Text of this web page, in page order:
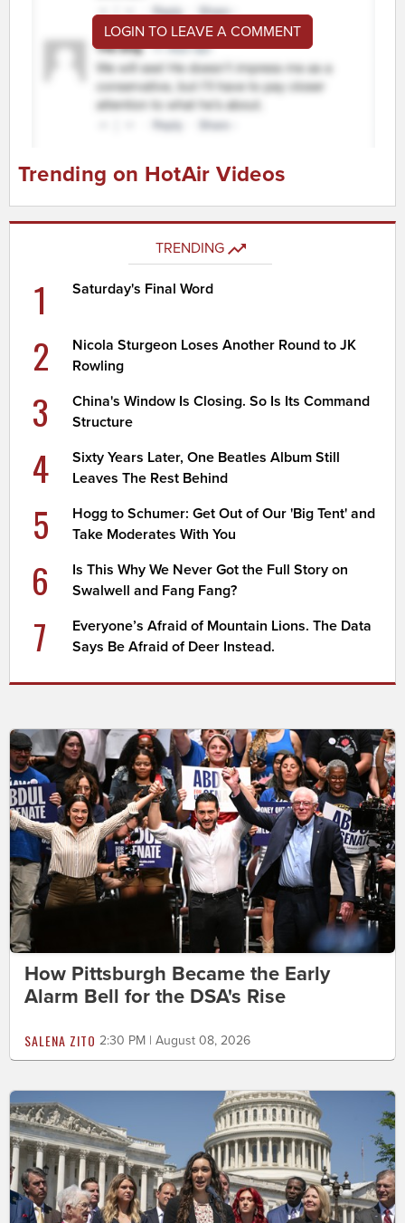
LOGIN TO LEAVE A COMMENT
Trending on HotAir Videos
TRENDING
1 Saturday's Final Word
2
Nicola Sturgeon Loses Another Round to JK
Rowling
3
China's Window Is Closing. So Is Its Command
Structure
4
Sixty Years Later, One Beatles Album Still
Leaves The Rest Behind
5
Hogg to Schumer: Get Out of Our 'Big Tent' and
Take Moderates With You
6
Is This Why We Never Got the Full Story on
Swalwell and Fang Fang?
7
Everyone’s Afraid of Mountain Lions. The Data
Says Be Afraid of Deer Instead.
How Pittsburgh Became the Early
Alarm Bell for the DSA's Rise
SALENA ZITO 2:30 PM | August 08, 2026